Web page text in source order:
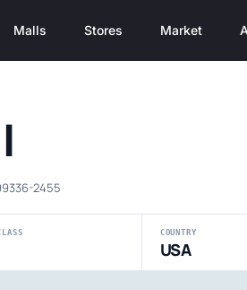
Malls Stores Market
2455
COUNTRY
USA